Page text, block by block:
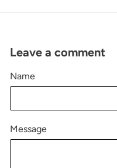
Leave a comment
Name
Message